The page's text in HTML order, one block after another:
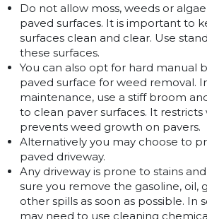
Do not allow moss, weeds or
paved surfaces. It is important to
surfaces clean and clear. Use
these surfaces.
You can also opt for hard manual
paved surface for weed removal.
maintenance, use a stiff broom
to clean paver surfaces. It restricts
prevents weed growth on pavers.
Alternatively you may choose to
paved driveway.
Any driveway is prone to stains
sure you remove the gasoline, oil,
other spills as soon as possible. In
may need to use cleaning